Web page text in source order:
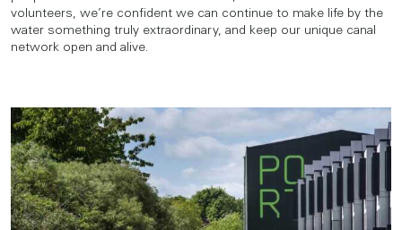
volunteers, we’re confident we can continue to make life by the
water something truly extraordinary, and keep our unique canal
network open and alive.